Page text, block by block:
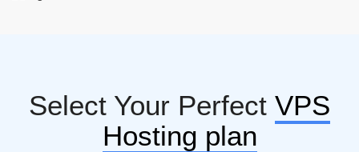
Select Your Perfect VPS
Hosting plan